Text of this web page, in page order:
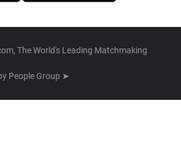
The World's Leading Matchmaking
People Group ➤